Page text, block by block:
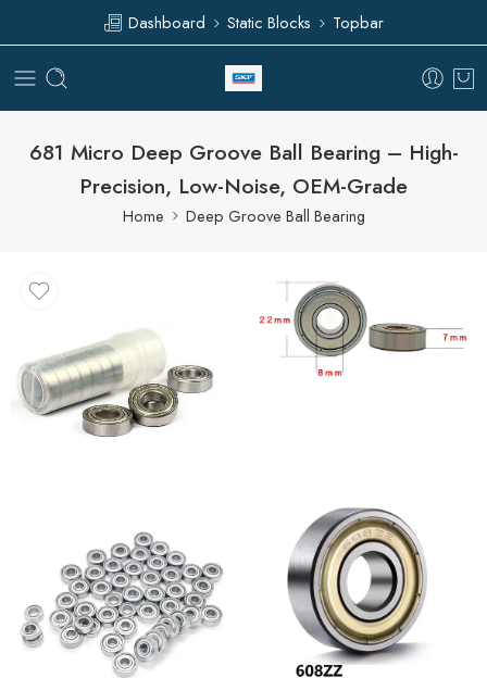
Dashboard Static Blocks Topbar
681 Micro Deep Groove Ball Bearing – High-
Precision, Low-Noise, OEM-Grade
Home Deep Groove Ball Bearing